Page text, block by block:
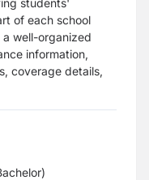
students'
of each school
well-organized
information,
coverage details,